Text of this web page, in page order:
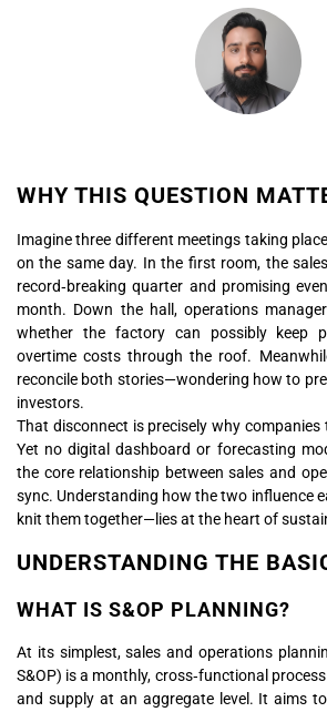
WHY THIS QUESTION
Imagine three different meetings taking
on the same day. In the first room, the
record‑breaking quarter and promising
month. Down the hall, operations
whether the factory can possibly keep
overtime costs through the roof.
reconcile both stories—wondering how to
investors.
That disconnect is precisely why
Yet no digital dashboard or forecasting
the core relationship between sales and
sync. Understanding how the two influence
knit them together—lies at the heart of
UNDERSTANDING THE
WHAT IS S&OP PLANNING?
At its simplest, sales and operations
S&OP) is a monthly, cross‑functional
and supply at an aggregate level. It aims